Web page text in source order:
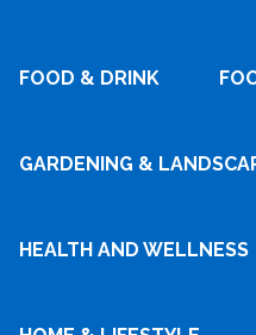
FOOD & DRINK
GARDENING &
HEALTH AND WELLNESS